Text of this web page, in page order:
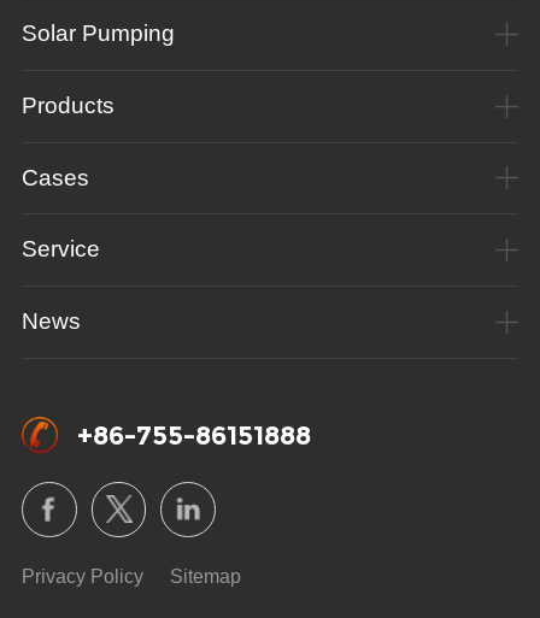
Solar Pumping
Products
Cases
Service
News
+86-755-86151888
Privacy Policy Sitemap